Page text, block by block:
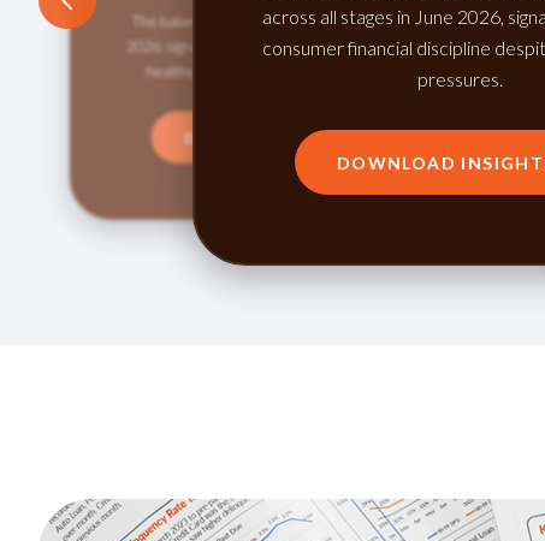
across all stages in June 2026,
consumer financial discipline
pressures.
DOWNLOAD
The balance-to-loan ratio fell to 49.61% in June
2026, signaling cautious borrowing and continued
healthy credit behavior among consumers.
DOWNLOAD INSIGHTS